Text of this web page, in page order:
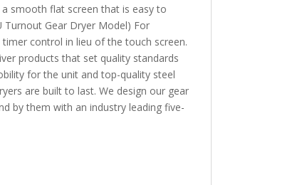
smooth flat screen that is easy to
Turnout Gear Dryer Model) For
control in lieu of the touch screen.
products that set quality standards
for the unit and top-quality steel
are built to last. We design our gear
by them with an industry leading five-